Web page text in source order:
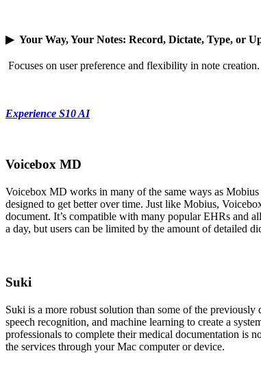
▶ Your Way, Your Notes: Record, Dictate, Type, or
Focuses on user preference and flexibility in note creation.
Experience S10 AI
Voicebox MD
Voicebox MD works in many of the same ways as
designed to get better over time. Just like Mobius,
document. It’s compatible with many popular EHRs and
a day, but users can be limited by the amount of detailed
Suki
Suki is a more robust solution than some of the
speech recognition, and machine learning to create a
professionals to complete their medical documentation is
the services through your Mac computer or device.